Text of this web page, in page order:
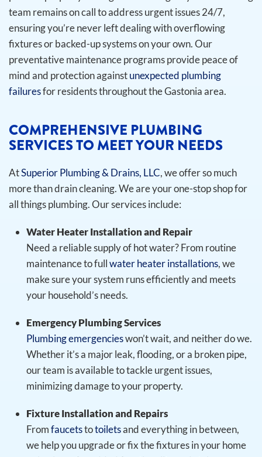
team remains on call to address urgent issues 24/7,
ensuring you’re never left dealing with overflowing
fixtures or backed-up systems on your own. Our
preventative maintenance programs provide peace of
mind and protection againstunexpected plumbing
failuresfor residents throughout the Gastonia area.
COMPREHENSIVE PLUMBING
SERVICES TO MEET YOUR NEEDS
AtSuperior Plumbing & Drains, LLC, we offer so much
more than drain cleaning. We are your one-stop shop for
all things plumbing. Our services include:
Water Heater Installation and Repair
Need a reliable supply of hot water? From routine
maintenance to fullwater heater installations, we
make sure your system runs efficiently and meets
your household’s needs.
Emergency Plumbing Services
Plumbing emergencieswon’t wait, and neither do we.
Whether it’s a major leak, flooding, or a broken pipe,
our team is available to tackle urgent issues,
minimizing damage to your property.
Fixture Installation and Repairs
Fromfaucetstotoiletsand everything in between,
we help you upgrade or fix the fixtures in your home